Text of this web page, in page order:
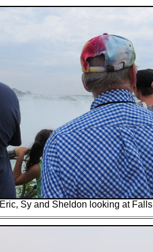
Eric, Sy and Sheldon looking at Falls